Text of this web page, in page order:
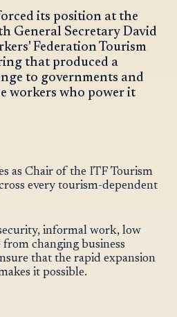
its position at the
General Secretary David
Federation Tourism
that produced a
to governments and
workers who power it
as Chair of the ITF Tourism
every tourism-dependent
informal work, low
changing business
that the rapid expansion
it possible.